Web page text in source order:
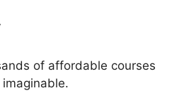
of affordable courses